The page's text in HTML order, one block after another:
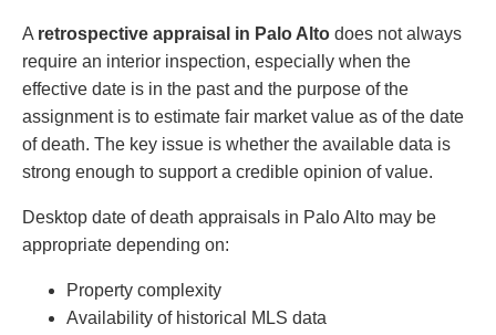
A retrospective appraisal in Palo Alto does not always
require an interior inspection, especially when the
effective date is in the past and the purpose of the
assignment is to estimate fair market value as of the date
of death. The key issue is whether the available data is
strong enough to support a credible opinion of value.
Desktop date of death appraisals in Palo Alto may be
appropriate depending on:
Property complexity
Availability of historical MLS data